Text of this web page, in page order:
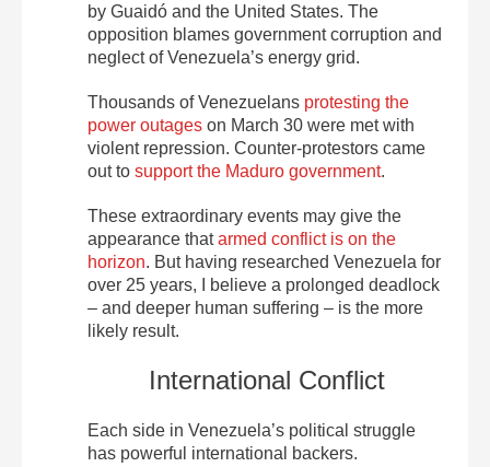
by Guaidó and the United States. The
opposition blames government corruption and
neglect of Venezuela’s energy grid.
Thousands of Venezuelans protesting the
power outages on March 30 were met with
violent repression. Counter-protestors came
out to support the Maduro government.
These extraordinary events may give the
appearance thatarmed conflict is on the
horizon. But having researched Venezuela for
over 25 years, I believe a prolonged deadlock
– and deeper human suffering – is the more
likely result.
International Conflict
Each side in Venezuela’s political struggle
has powerful international backers.